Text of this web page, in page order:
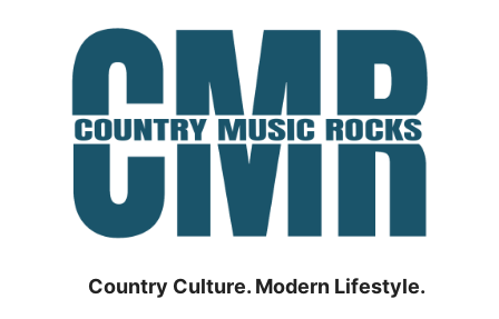
Country Culture. Modern Lifestyle.